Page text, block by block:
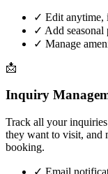
✓ Edit anytime,
✓ Add seasonal
✓ Manage
📩
Inquiry
Track all your
they want to visit, and
booking.
✓ Email